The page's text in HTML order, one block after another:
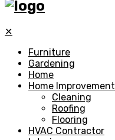
✕
Furniture
Gardening
Home
Home Improvement
Cleaning
Roofing
Flooring
HVAC Contractor